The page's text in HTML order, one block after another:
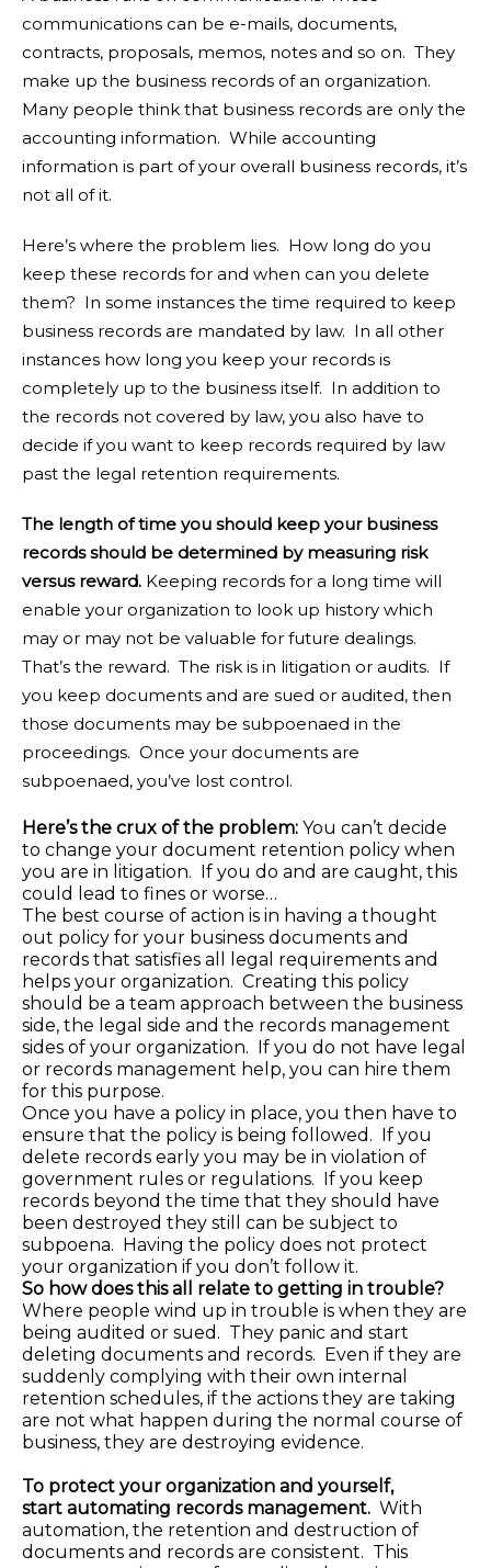
communications can be e-mails, documents,
contracts, proposals, memos, notes and so on. They
make up the business records of an organization.
Many people think that business records are only the
accounting information. While accounting
information is part of your overall business records, it’s
not all of it.
Here’s where the problem lies. How long do you
keep these records for and when can you delete
them? In some instances the time required to keep
business records are mandated by law. In all other
instances how long you keep your records is
completely up to the business itself. In addition to
the records not covered by law, you also have to
decide if you want to keep records required by law
past the legal retention requirements.
The length of time you should keep your business
records should be determined by measuring risk
versus reward. Keeping records for a long time will
enable your organization to look up history which
may or may not be valuable for future dealings.
That’s the reward. The risk is in litigation or audits. If
you keep documents and are sued or audited, then
those documents may be subpoenaed in the
proceedings. Once your documents are
subpoenaed, you’ve lost control.
Here’s the crux of the problem: You can’t decide
to change your document retention policy when
you are in litigation. If you do and are caught, this
could lead to fines or worse…
The best course of action is in having a thought
out policy for your business documents and
records that satisfies all legal requirements and
helps your organization. Creating this policy
should be a team approach between the business
side, the legal side and the records management
sides of your organization. If you do not have legal
or records management help, you can hire them
for this purpose.
Once you have a policy in place, you then have to
ensure that the policy is being followed. If you
delete records early you may be in violation of
government rules or regulations. If you keep
records beyond the time that they should have
been destroyed they still can be subject to
subpoena. Having the policy does not protect
your organization if you don’t follow it.
So how does this all relate to getting in trouble?
Where people wind up in trouble is when they are
being audited or sued. They panic and start
deleting documents and records. Even if they are
suddenly complying with their own internal
retention schedules, if the actions they are taking
are not what happen during the normal course of
business, they are destroying evidence.
To protect your organization and yourself,
start automating records management. With
automation, the retention and destruction of
documents and records are consistent. This